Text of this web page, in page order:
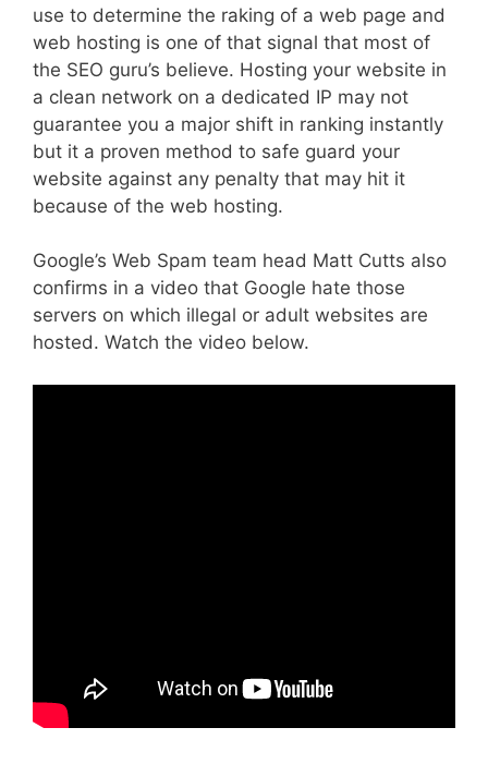
use to determine the raking of a web page and
web hosting is one of that signal that most of
the SEO guru’s believe. Hosting your website in
a clean network on a dedicated IP may not
guarantee you a major shift in ranking instantly
but it a proven method to safe guard your
website against any penalty that may hit it
because of the web hosting.
Google’s Web Spam team head Matt Cutts also
confirms in a video that Google hate those
servers on which illegal or adult websites are
hosted. Watch the video below.